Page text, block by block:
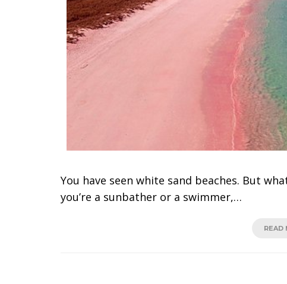
You have seen white sand beaches. But
you’re a sunbather or a swimmer,…
READ